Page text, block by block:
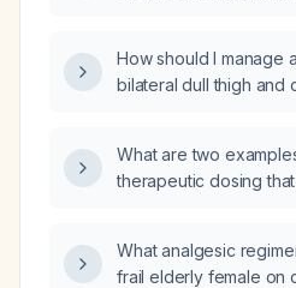
How should I manage
bilateral dull thigh and
symptoms are not
What are two
therapeutic dosing
What analgesic
frail elderly female on